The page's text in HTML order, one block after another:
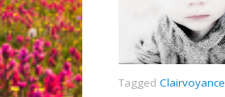
Tagged Clairvoyance